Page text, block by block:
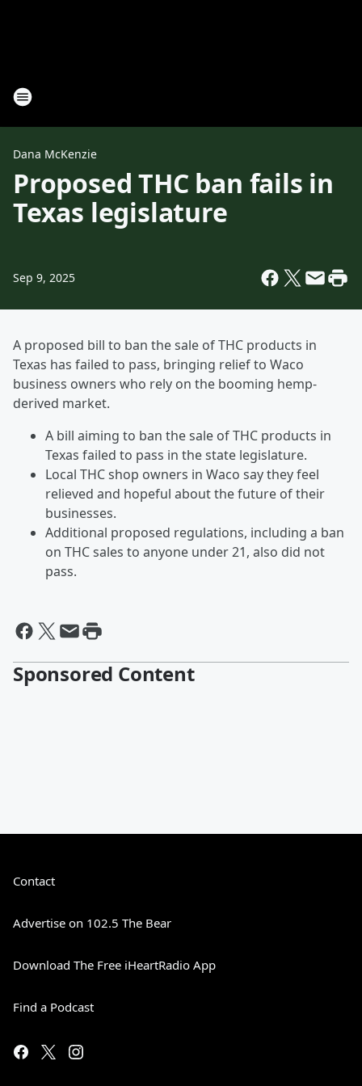
Dana McKenzie
Proposed THC ban fails in
Texas legislature
Sep 9, 2025
A proposed bill to ban the sale of THC products in
Texas has failed to pass, bringing relief to Waco
business owners who rely on the booming hemp-
derived market.
A bill aiming to ban the sale of THC products in
Texas failed to pass in the state legislature.
Local THC shop owners in Waco say they feel
relieved and hopeful about the future of their
businesses.
Additional proposed regulations, including a ban
on THC sales to anyone under 21, also did not
pass.
Sponsored Content
Contact
Advertise on 102.5 The Bear
Download The Free iHeartRadio App
Find a Podcast